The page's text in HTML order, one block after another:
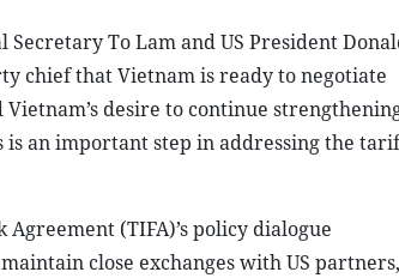
To Lam and US President
chief that Vietnam is ready to negotiate
desire to continue
an important step in addressing the
(TIFA)’s policy dialogue
close exchanges with US partners,